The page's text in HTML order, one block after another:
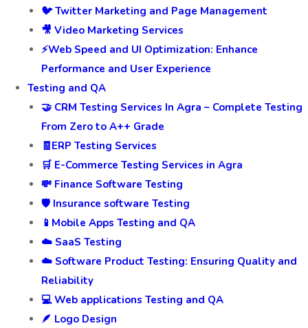
🐦 Twitter Marketing and Page Management
🎥 Video Marketing Services
⚡Web Speed and UI Optimization: Enhance
Performance and User Experience
Testing and QA
🤝 CRM Testing Services In Agra – Complete Testing
From Zero to A++ Grade
🧾ERP Testing Services
🛒 E-Commerce Testing Services in Agra
💸 Finance Software Testing
🛡️ Insurance software Testing
📱Mobile Apps Testing and QA
☁️ SaaS Testing
☁️ Software Product Testing: Ensuring Quality and
Reliability
💻 Web applications Testing and QA
🪶 Logo Design